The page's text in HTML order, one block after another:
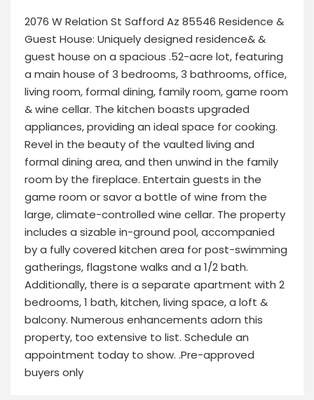
2076 W Relation St Safford Az 85546 Residence &
Guest House: Uniquely designed residence& &
guest house on a spacious .52-acre lot, featuring
a main house of 3 bedrooms, 3 bathrooms, office,
living room, formal dining, family room, game room
& wine cellar. The kitchen boasts upgraded
appliances, providing an ideal space for cooking.
Revel in the beauty of the vaulted living and
formal dining area, and then unwind in the family
room by the fireplace. Entertain guests in the
game room or savor a bottle of wine from the
large, climate-controlled wine cellar. The property
includes a sizable in-ground pool, accompanied
by a fully covered kitchen area for post-swimming
gatherings, flagstone walks and a 1/2 bath.
Additionally, there is a separate apartment with 2
bedrooms, 1 bath, kitchen, living space, a loft &
balcony. Numerous enhancements adorn this
property, too extensive to list. Schedule an
appointment today to show. .Pre-approved
buyers only